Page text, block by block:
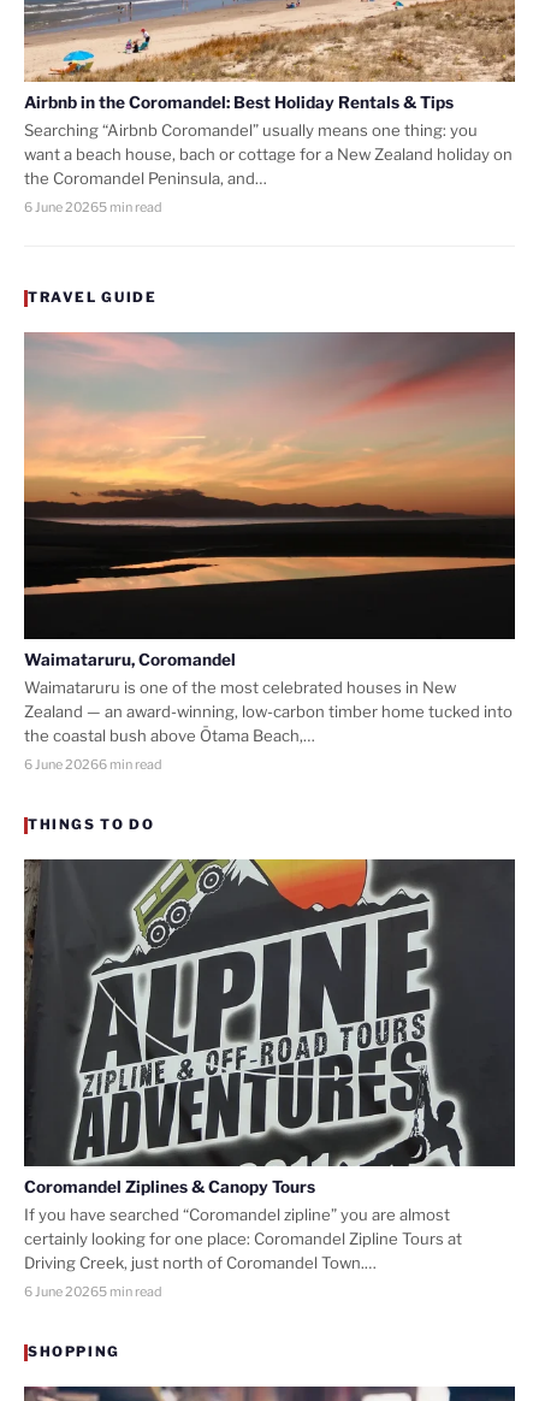
Airbnb in the Coromandel: Best Holiday Rentals & Tips
Searching “Airbnb Coromandel” usually means one thing: you
want a beach house, bach or cottage for a New Zealand holiday on
the Coromandel Peninsula, and…
6 June 20265 min read
TRAVEL GUIDE
Waimataruru, Coromandel
Waimataruru is one of the most celebrated houses in New
Zealand — an award-winning, low-carbon timber home tucked into
the coastal bush above Ōtama Beach,…
6 June 20266 min read
THINGS TO DO
Coromandel Ziplines & Canopy Tours
If you have searched “Coromandel zipline” you are almost
certainly looking for one place: Coromandel Zipline Tours at
Driving Creek, just north of Coromandel Town.…
6 June 20265 min read
SHOPPING